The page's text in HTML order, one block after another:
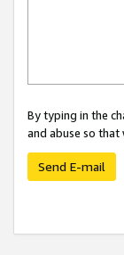
By typing in the
and abuse so
Send E-mail